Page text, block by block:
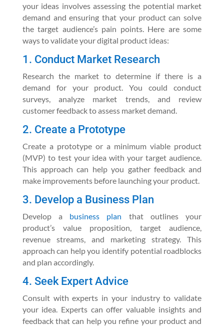
your ideas involves assessing the potential market
demand and ensuring that your product can solve
the target audience’s pain points. Here are some
ways to validate your digital product ideas:
1. Conduct Market Research
Research the market to determine if there is a
demand for your product. You could conduct
surveys, analyze market trends, and review
customer feedback to assess market demand.
2. Create a Prototype
Create a prototype or a minimum viable product
(MVP) to test your idea with your target audience.
This approach can help you gather feedback and
make improvements before launching your product.
3. Develop a Business Plan
Develop a business plan that outlines your
product’s value proposition, target audience,
revenue streams, and marketing strategy. This
approach can help you identify potential roadblocks
and plan accordingly.
4. Seek Expert Advice
Consult with experts in your industry to validate
your idea. Experts can offer valuable insights and
feedback that can help you refine your product and